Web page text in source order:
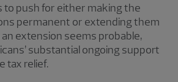
to push for either making the
permanent or extending them
extension seems probable,
substantial ongoing support
tax relief.